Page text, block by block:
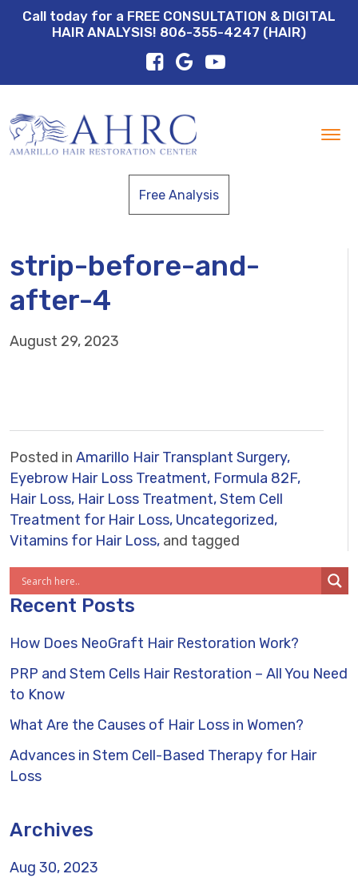
Call today for a FREE CONSULTATION & DIGITAL
HAIR ANALYSIS! 806-355-4247 (HAIR)
Free Analysis
strip-before-and-
after-4
August 29, 2023
Posted in Amarillo Hair Transplant Surgery,
Eyebrow Hair Loss Treatment, Formula 82F,
Hair Loss, Hair Loss Treatment,Stem Cell
Treatment for Hair Loss, Uncategorized,
Vitamins for Hair Loss, and tagged
Recent Posts
How Does NeoGraft Hair Restoration Work?
PRP and Stem Cells Hair Restoration – All You Need
to Know
What Are the Causes of Hair Loss in Women?
Advances in Stem Cell-Based Therapy for Hair
Loss
Archives
Aug 30, 2023